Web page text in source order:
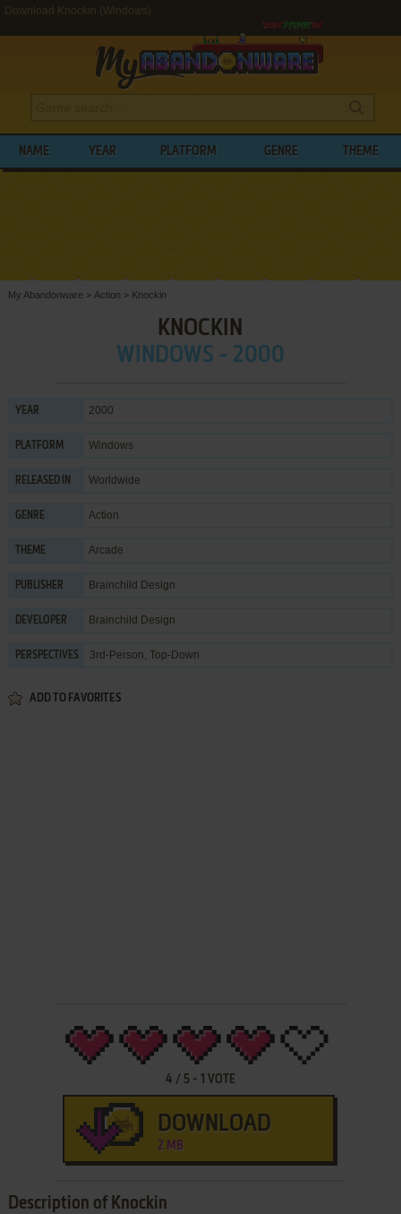
Download Knockin (Windows)
NAME YEAR PLATFORM GENRE THEME
My Abandonware > Action > Knockin
KNOCKIN
WINDOWS - 2000
YEAR 2000
PLATFORM Windows
RELEASED IN Worldwide
GENRE Action
THEME Arcade
PUBLISHER Brainchild Design
DEVELOPER Brainchild Design
PERSPECTIVES 3rd-Person, Top-Down
ADD TO FAVORITES
4 / 5- 1 VOTE
DOWNLOAD
2 MB
Description of Knockin